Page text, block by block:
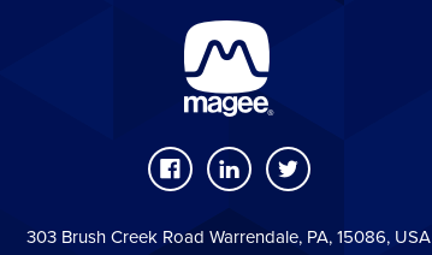
303 Brush Creek Road Warrendale, PA, 15086, USA